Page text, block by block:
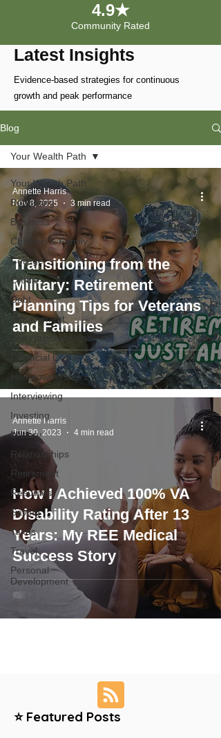
4.9★
Community Rated
Latest Insights
Evidence-based strategies for continuous
growth and peak performance
Blog
Your Wealth Path
Budgeting
Business
Children & Family
College
Credit
Debt
Employment
Entrepreneurship
Financial Literacy
Homeownership
Interviewing
Investing
Military
Relationships
Retirement
Resumes
Saving
Taxes
Travel
Personal
Development
Your Wealth Path
Transitioning from the
Military: Retirement
Planning Tips for Veterans
and Families
Annette Harris
Nov 8, 2025
3 min read
How I Achieved 100% VA
Disability Rating After 13
Years: My REE Medical
Success Story
Annette Harris
Jun 30, 2023
4 min read
⭐ Featured Posts